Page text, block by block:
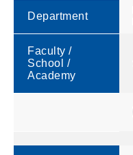
Department
Faculty /
School /
Academy